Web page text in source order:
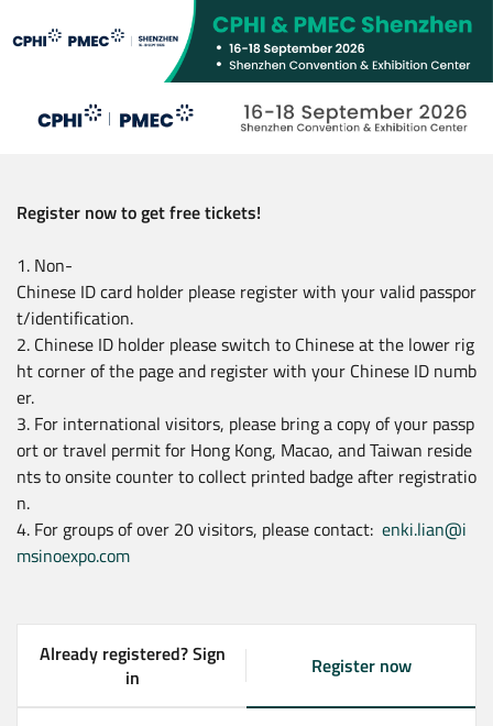
to
Register now to get free tickets!
1. Non-
Chinese ID card holder please register with your valid passpor
t/identification.
2. Chinese ID holder please switch to Chinese at the lower rig
ht corner of the page and register with your Chinese ID numb
er.
3. For international visitors, please bring a copy of your passp
ort or travel permit for Hong Kong, Macao, and Taiwan reside
nts to onsite counter to collect printed badge after registratio
n.
4. For groups of over 20 visitors, please contact: enki.lian@i
msinoexpo.com
Already registered? Sign
in
Register now
(
a